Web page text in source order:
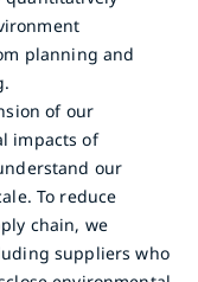
planning and
of our
impacts of
our
To reduce
chain, we
suppliers who